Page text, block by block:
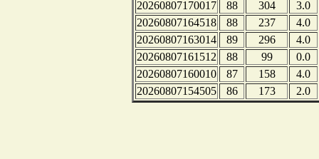
20260807170017 88 304
3.0
20260807164518
88 237
4.0
20260807163014
89 296
4.0
20260807161512
88 99
0.0
20260807160010
87 158
4.0
20260807154505
86 173 2.0